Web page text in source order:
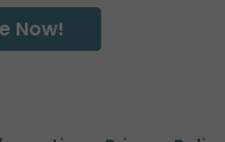
Now!